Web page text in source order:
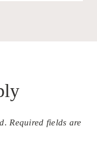
Required fields are